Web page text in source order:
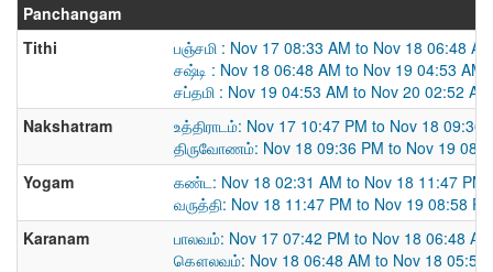
Panchangam
Tithi
பஞ்சமி : Nov 17 08:33 AM to Nov 18 06:48 AM
சஷ்டி : Nov 18 06:48 AM to Nov 19 04:53 AM
சப்தமி : Nov 19 04:53 AM to Nov 20 02:52 AM
Nakshatram
உத்திராடம்: Nov 17 10:47 PM to Nov 18 09:36
திருவோணம்: Nov 18 09:36 PM to Nov 19
Yogam
கண்ட: Nov 18 02:31 AM to Nov 18 11:47 PM
வருத்தி: Nov 18 11:47 PM to Nov 19 08:58
Karanam
பாலவம்: Nov 17 07:42 PM to Nov 18 06:48 AM
கௌலவம்: Nov 18 06:48 AM to Nov 18 05:52